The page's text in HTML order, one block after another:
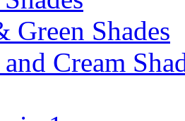
Green Shades
Cream